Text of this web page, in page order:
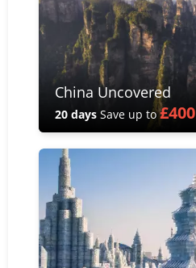
China Uncovered
20 days Save up to£400